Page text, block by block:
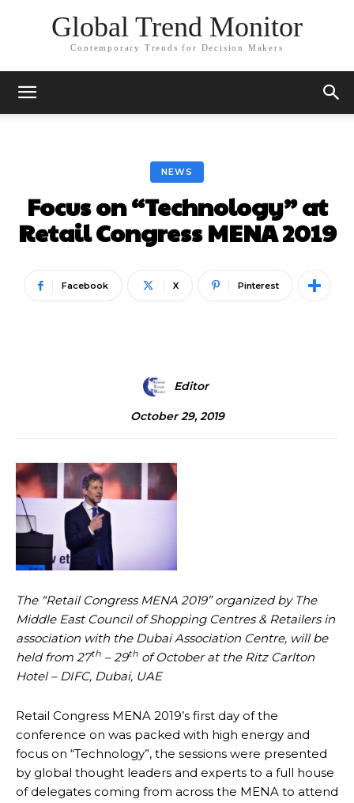
Global Trend Monitor
Contemporary Trends for Decision Makers
NEWS
Focus on “Technology” at
Retail Congress MENA 2019
Facebook X Pinterest
Editor
October 29, 2019
The “Retail Congress MENA 2019” organized by The
Middle East Council of Shopping Centres & Retailers in
association with the Dubai Association Centre, will be
held from 27th – 29th of October at the Ritz Carlton
Hotel – DIFC, Dubai, UAE
Retail Congress MENA 2019’s first day of the
conference on was packed with high energy and
focus on “Technology”, the sessions were presented
by global thought leaders and experts to a full house
of delegates coming from across the MENA to attend